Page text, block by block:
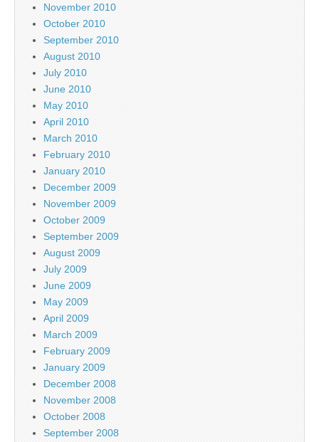
November 2010
October 2010
September 2010
August 2010
July 2010
June 2010
May 2010
April 2010
March 2010
February 2010
January 2010
December 2009
November 2009
October 2009
September 2009
August 2009
July 2009
June 2009
May 2009
April 2009
March 2009
February 2009
January 2009
December 2008
November 2008
October 2008
September 2008